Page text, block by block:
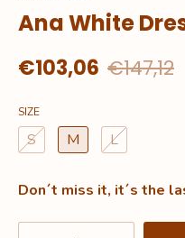
Ana White
€103,06 €147,12
SIZE
S M L
Don´t miss it, it´s the